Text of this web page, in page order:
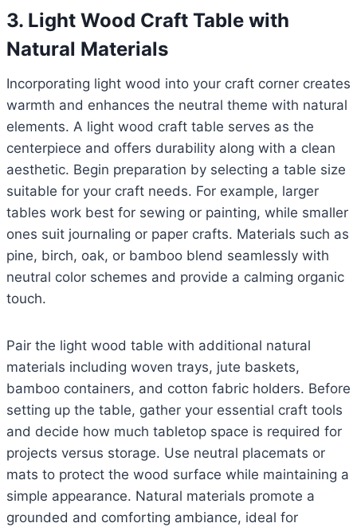
3. Light Wood Craft Table with
Natural Materials
Incorporating light wood into your craft corner creates
warmth and enhances the neutral theme with natural
elements. A light wood craft table serves as the
centerpiece and offers durability along with a clean
aesthetic. Begin preparation by selecting a table size
suitable for your craft needs. For example, larger
tables work best for sewing or painting, while smaller
ones suit journaling or paper crafts. Materials such as
pine, birch, oak, or bamboo blend seamlessly with
neutral color schemes and provide a calming organic
touch.
Pair the light wood table with additional natural
materials including woven trays, jute baskets,
bamboo containers, and cotton fabric holders. Before
setting up the table, gather your essential craft tools
and decide how much tabletop space is required for
projects versus storage. Use neutral placemats or
mats to protect the wood surface while maintaining a
simple appearance. Natural materials promote a
grounded and comforting ambiance, ideal for